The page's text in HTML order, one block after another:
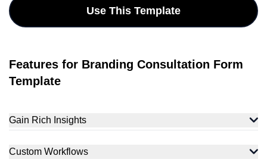
Use This Template
Features for Branding Consultation Form
Template
Gain Rich Insights
Custom Workflows